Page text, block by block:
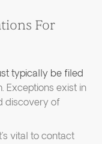
For
typically be filed
Exceptions exist in
discovery of
vital to contact